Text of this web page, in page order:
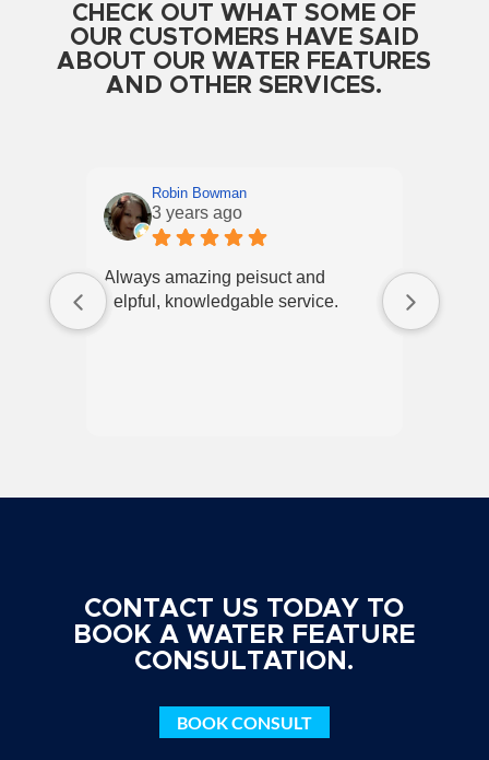
CHECK OUT WHAT SOME OF
OUR CUSTOMERS HAVE SAID
ABOUT OUR WATER FEATURES
AND OTHER SERVICES.
Robin Bowman
3 years ago
Always amazing peisuct and
helpful, knowledgable service.
CONTACT US TODAY TO
BOOK A WATER FEATURE
CONSULTATION.
BOOK CONSULT